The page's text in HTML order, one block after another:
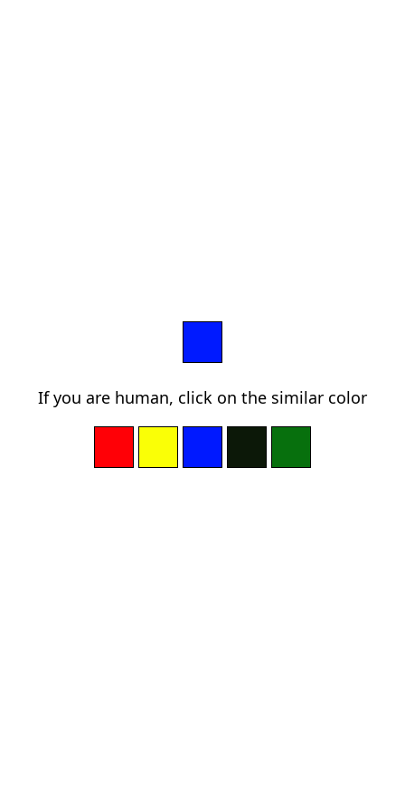
If you are human, click on the similar color